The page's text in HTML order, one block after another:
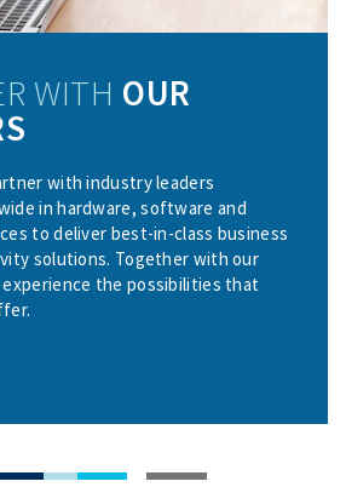
e
WITH OUR
with industry leaders
in hardware, software and
to deliver best-in-class business
solutions. Together with our
the possibilities that